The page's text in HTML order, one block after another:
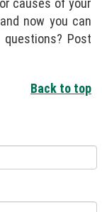
causes of your
now you can
Post
Back to top